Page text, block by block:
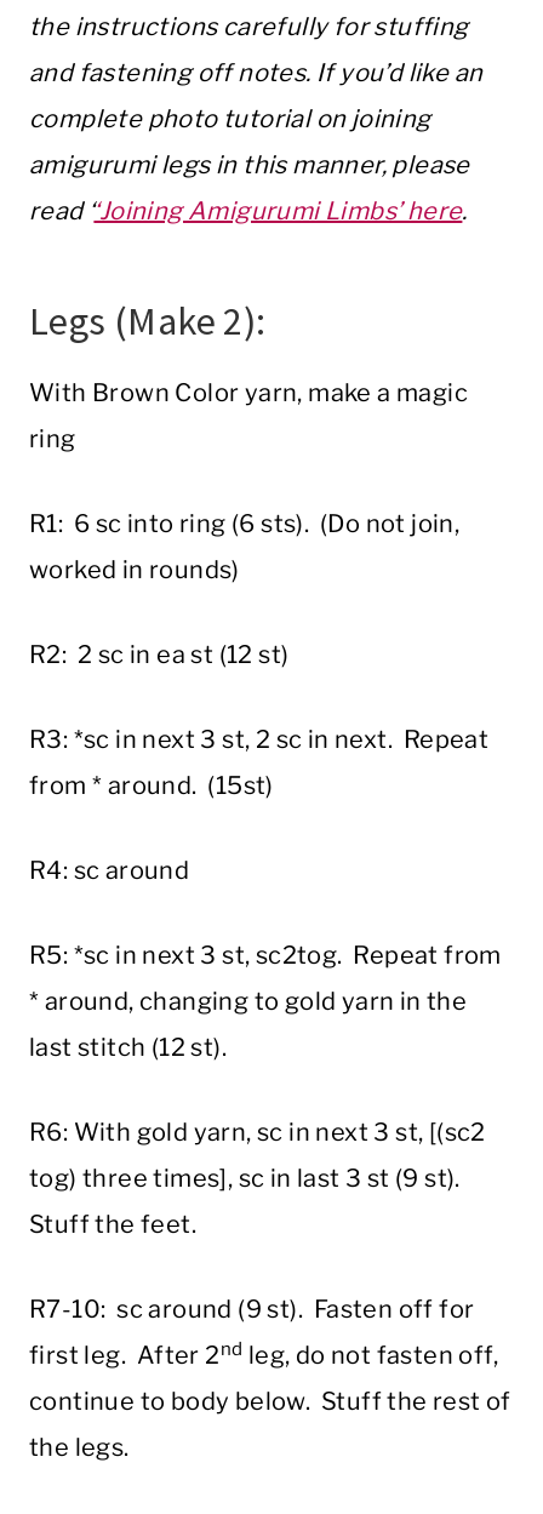
the instructions carefully for stuffing
and fastening off notes. If you’d like an
complete photo tutorial on joining
amigurumi legs in this manner, please
read ‘‘Joining Amigurumi Limbs’ here.
Legs (Make 2):
With Brown Color yarn, make a magic
ring
R1: 6 sc into ring (6 sts). (Do not join,
worked in rounds)
R2: 2 sc in ea st (12 st)
R3: *sc in next 3 st, 2 sc in next. Repeat
from * around. (15st)
R4: sc around
R5: *sc in next 3 st, sc2tog. Repeat from
* around, changing to gold yarn in the
last stitch (12 st).
R6: With gold yarn, sc in next 3 st, [(sc2
tog) three times], sc in last 3 st (9 st).
Stuff the feet.
R7-10: sc around (9 st). Fasten off for
first leg. After 2nd leg, do not fasten off,
continue to body below. Stuff the rest of
the legs.